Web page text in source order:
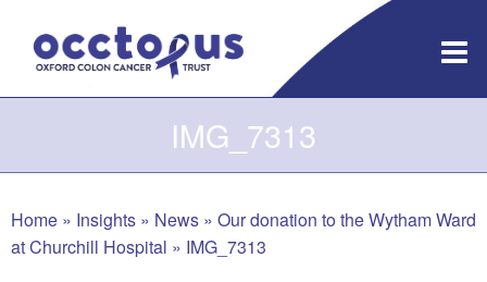
content
IMG_7313
Home » Insights » News » Our donation to the Wytham Ward
at Churchill Hospital » IMG_7313